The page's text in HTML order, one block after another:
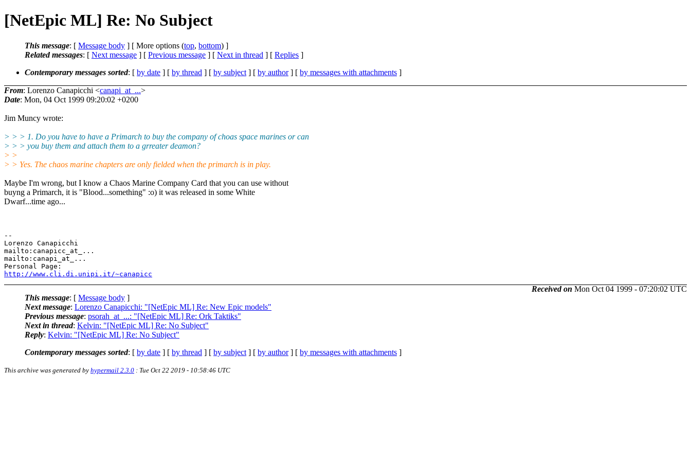
[NetEpic ML] Re: No Subject
This message: [ Message body ] [ More options (top, bottom) ]
Related messages: [ Next message ] [ Previous message ] [ Next in thread ] [ Replies ]
Contemporary messages sorted: [ by date ] [ by thread ] [ by subject ] [ by author] [ by messages with attachments ]
From: Lorenzo Canapicchi <canapi_at_...>
Date: Mon, 04 Oct 1999 09:20:02 +0200
Jim Muncy wrote:
> > > 1. Do you have to have a Primarch to buy the company of choas space marines or can
> > > you buy them and attach them to a grreater deamon?
> >
> > Yes. The chaos marine chapters are only fielded when the primarch is in play.
Maybe I'm wrong, but I know a Chaos Marine Company Card that you can use without
buyng a Primarch, it is "Blood...something" :o) it was released in some White
Dwarf...time ago...
--
Lorenzo Canapicchi
mailto:canapicc_at_...
mailto:canapi_at_...
http://www.cli.di.unipi.it/~canapicc
Received on Mon Oct 04 1999 - 07:20:02 UTC
This message: [ Message body ]
Next message: Lorenzo Canapicchi: "[NetEpic ML] Re: New Epic models"
Previous message: psorah_at_...: "[NetEpic ML] Re: Ork Taktiks"
Next in thread: Kelvin: "[NetEpic ML] Re: No Subject"
Reply: Kelvin: "[NetEpic ML] Re: No Subject"
Contemporary messages sorted: [ by date ] [ by thread ] [ by subject ] [ by author] [ by messages with attachments ]
This archive was generated by hypermail 2.3.0 : Tue Oct 22 2019 - 10:58:46 UTC